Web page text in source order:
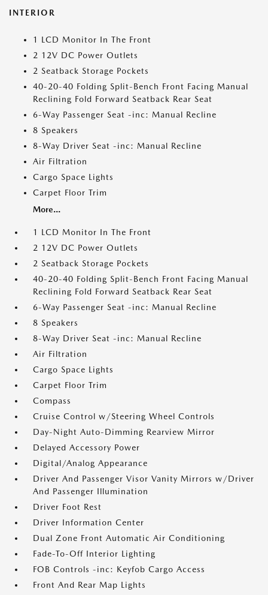
INTERIOR
1 LCD Monitor In The Front
2 12V DC Power Outlets
2 Seatback Storage Pockets
40-20-40 Folding Split-Bench Front Facing Manual
Reclining Fold Forward Seatback Rear Seat
6-Way Passenger Seat -inc: Manual Recline
8 Speakers
8-Way Driver Seat -inc: Manual Recline
Air Filtration
Cargo Space Lights
Carpet Floor Trim
More...
1 LCD Monitor In The Front
2 12V DC Power Outlets
2 Seatback Storage Pockets
40-20-40 Folding Split-Bench Front Facing Manual
Reclining Fold Forward Seatback Rear Seat
6-Way Passenger Seat -inc: Manual Recline
8 Speakers
8-Way Driver Seat -inc: Manual Recline
Air Filtration
Cargo Space Lights
Carpet Floor Trim
Compass
Cruise Control w/Steering Wheel Controls
Day-Night Auto-Dimming Rearview Mirror
Delayed Accessory Power
Digital/Analog Appearance
Driver And Passenger Visor Vanity Mirrors w/Driver
And Passenger Illumination
Driver Foot Rest
Driver Information Center
Dual Zone Front Automatic Air Conditioning
Fade-To-Off Interior Lighting
FOB Controls -inc: Keyfob Cargo Access
Front And Rear Map Lights